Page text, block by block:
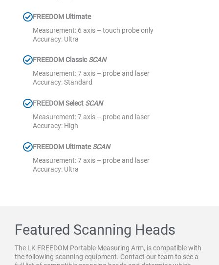
FREEDOM Ultimate
Measurement: 6 axis – touch probe only
Accuracy: Ultra
FREEDOM ClassicSCAN
Measurement: 7 axis – probe and laser
Accuracy: Standard
FREEDOM Select SCAN
Measurement: 7 axis – probe and laser
Accuracy: High
FREEDOM UltimateSCAN
Measurement: 7 axis – probe and laser
Accuracy: Ultra
Featured Scanning Heads
The LK FREEDOM Portable Measuring Arm, is compatible with
the following scanning equipment. Contact our team to see a